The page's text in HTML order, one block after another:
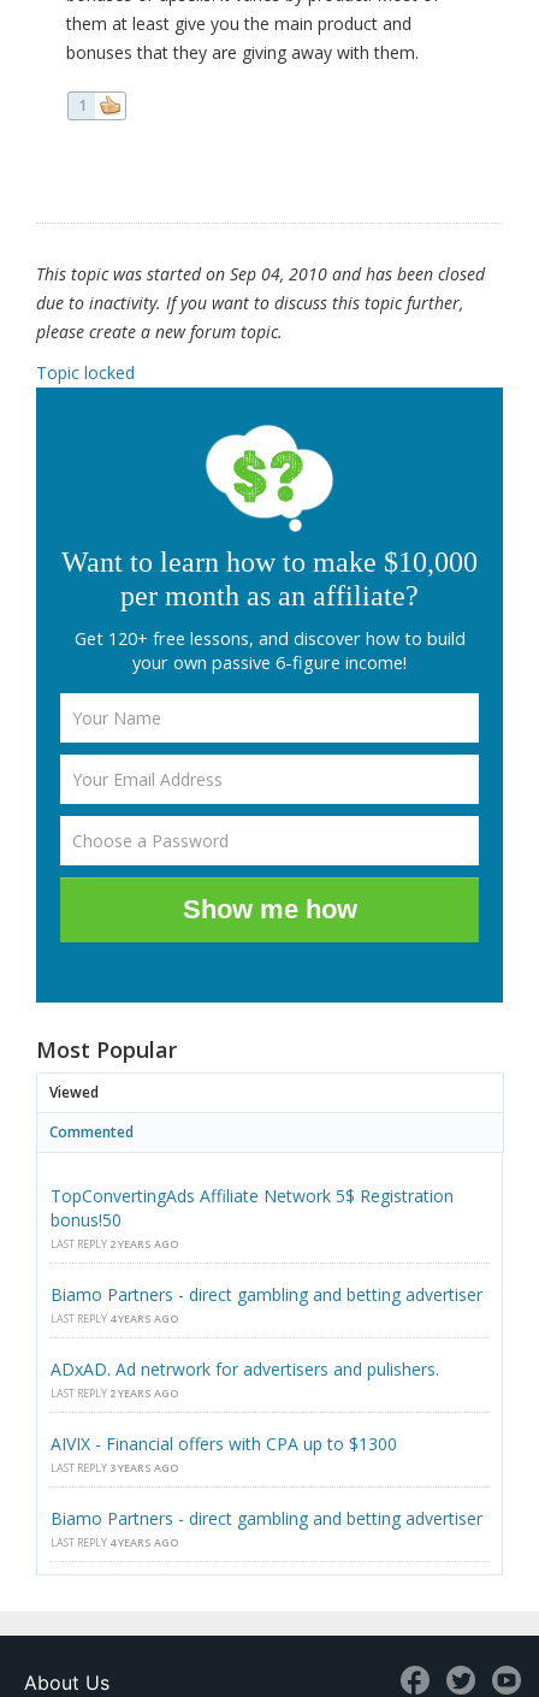
them at least give you the main product and
bonuses that they are giving away with them.
1
This topic was started on Sep 04, 2010 and has been closed
due to inactivity. If you want to discuss this topic further,
please create a new forum topic.
Topic locked
Want to learn how to make $10,000
per month as an affiliate?
Get 120+ free lessons, and discover how to build
your own passive 6-figure income!
Show me how
Most Popular
Viewed
Commented
TopConvertingAds Affiliate Network 5$ Registration
bonus!50
LAST REPLY 2 YEARS AGO
Biamo Partners - direct gambling and betting advertiser
LAST REPLY 4 YEARS AGO
ADxAD. Ad netrwork for advertisers and pulishers.
LAST REPLY 2 YEARS AGO
AIVIX - Financial offers with CPA up to $1300
LAST REPLY 3 YEARS AGO
Biamo Partners - direct gambling and betting advertiser
LAST REPLY 4 YEARS AGO
About Us